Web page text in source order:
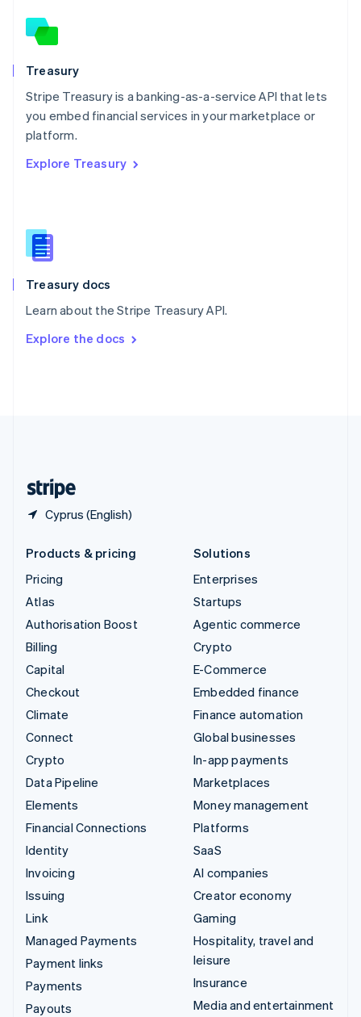
Treasury
Stripe Treasury is a banking-as-a-service API that lets
you embed financial services in your marketplace or
platform.
Explore Treasury
Treasury docs
Learn about the Stripe Treasury API.
Explore the docs
Cyprus (English)
Norway
English
Poland
English
Portugal
PortuguêsEnglish
Romania
Singapore
Slovenia
English
Spain
EspañolEnglish
SvenskaEnglish
DeutschFrançais Italiano
Products & pricing
Pricing
Atlas
Authorisation Boost
Billing
Capital
Checkout
Climate
Connect
Crypto
Data Pipeline
Elements
Financial Connections
Identity
Invoicing
Issuing
Link
Managed Payments
Payment links
Payments
Payouts
Solutions
Enterprises
Startups
Agentic commerce
Crypto
E-Commerce
Embedded finance
Finance automation
Global businesses
In-app payments
Marketplaces
Money management
Platforms
SaaS
AI companies
Creator economy
Gaming
Hospitality, travel and
leisure
Insurance
Media and entertainment